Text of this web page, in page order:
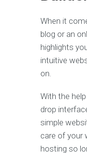
When it
blog or an
highlights
intuitive
on.
With the
drop
simple
care of your
hosting so